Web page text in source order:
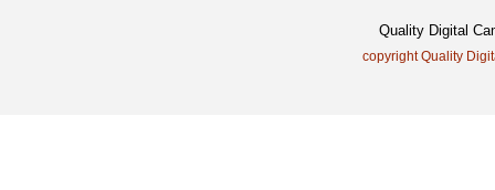
Quality Digital
copyright Quality